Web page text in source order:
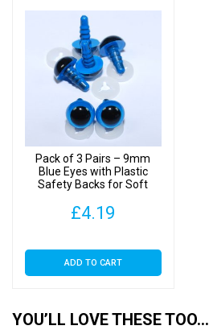
Pack of 3 Pairs – 9mm
Blue Eyes with Plastic
Safety Backs for Soft
£4.19
ADD TO CART
YOU’LL LOVE THESE TOO…